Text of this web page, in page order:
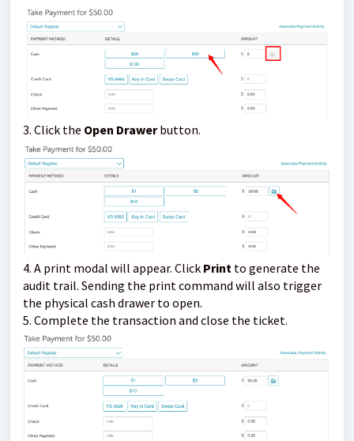
3. Click the Open Drawerbutton.
4. A print modal will appear. Click Print to generate the
audit trail. Sending the print command will also trigger
the physical cash drawer to open.
5. Complete the transaction and close the ticket.